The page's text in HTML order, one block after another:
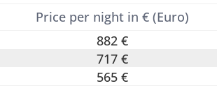
Price per night in € (Euro)
882 €
717 €
565 €